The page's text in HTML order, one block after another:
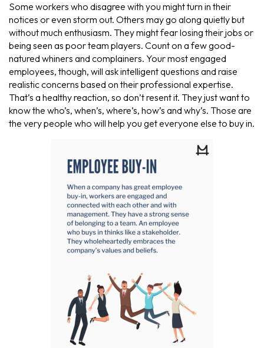
Some workers who disagree with you might turn in their
notices or even storm out. Others may go along quietly but
without much enthusiasm. They might fear losing their jobs or
being seen as poor team players. Count on a few good-
natured whiners and complainers. Your most engaged
employees, though, will ask intelligent questions and raise
realistic concerns based on their professional expertise.
That’s a healthy reaction, so don’t resent it. They just want to
know the who’s, when’s, where’s, how’s and why’s. Those are
the very people who will help you get everyone else to buy in.